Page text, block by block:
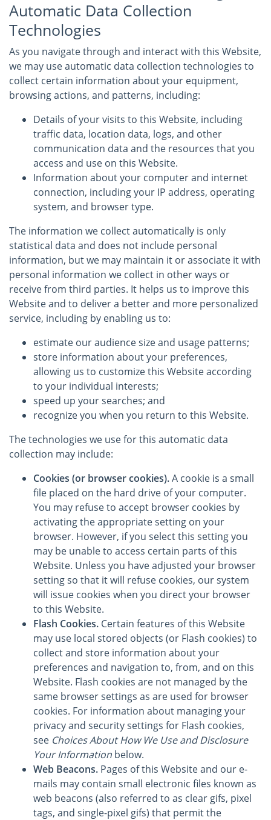
Automatic Data Collection
Technologies
As you navigate through and interact with this Website,
we may use automatic data collection technologies to
collect certain information about your equipment,
browsing actions, and patterns, including:
Details of your visits to this Website, including
traffic data, location data, logs, and other
communication data and the resources that you
access and use on this Website.
Information about your computer and internet
connection, including your IP address, operating
system, and browser type.
The information we collect automatically is only
statistical data and does not include personal
information, but we may maintain it or associate it with
personal information we collect in other ways or
receive from third parties. It helps us to improve this
Website and to deliver a better and more personalized
service, including by enabling us to:
estimate our audience size and usage patterns;
store information about your preferences,
allowing us to customize this Website according
to your individual interests;
speed up your searches; and
recognize you when you return to this Website.
The technologies we use for this automatic data
collection may include:
Cookies (or browser cookies).A cookie is a small
file placed on the hard drive of your computer.
You may refuse to accept browser cookies by
activating the appropriate setting on your
browser. However, if you select this setting you
may be unable to access certain parts of this
Website. Unless you have adjusted your browser
setting so that it will refuse cookies, our system
will issue cookies when you direct your browser
to this Website.
Flash Cookies. Certain features of this Website
may use local stored objects (or Flash cookies) to
collect and store information about your
preferences and navigation to, from, and on this
Website. Flash cookies are not managed by the
same browser settings as are used for browser
cookies. For information about managing your
privacy and security settings for Flash cookies,
see Choices About How We Use and Disclosure
Your Information below.
Web Beacons. Pages of this Website and our e-
mails may contain small electronic files known as
web beacons (also referred to as clear gifs, pixel
tags, and single-pixel gifs) that permit the